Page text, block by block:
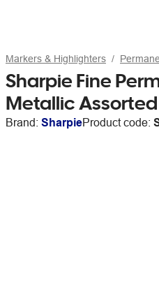
Markers & Highlighters
Sharpie Fine
Metallic
Brand: SharpieProduct code: